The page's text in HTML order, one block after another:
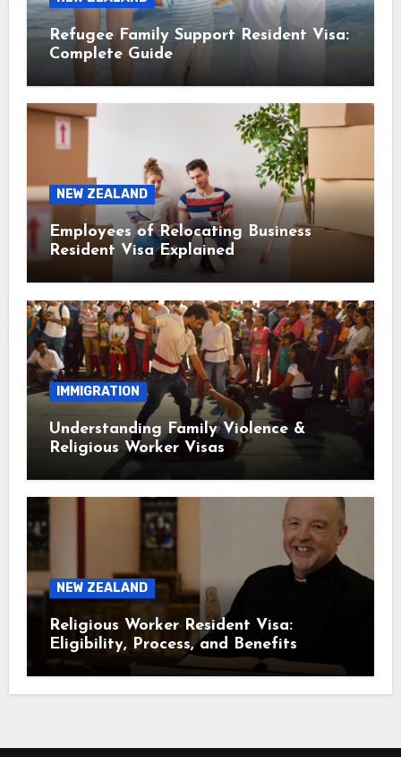
Refugee Family Support Resident Visa:
Complete Guide
NEW ZEALAND
Employees of Relocating Business
Resident Visa Explained
IMMIGRATION
Understanding Family Violence &
Religious Worker Visas
NEW ZEALAND
Religious Worker Resident Visa:
Eligibility, Process, and Benefits